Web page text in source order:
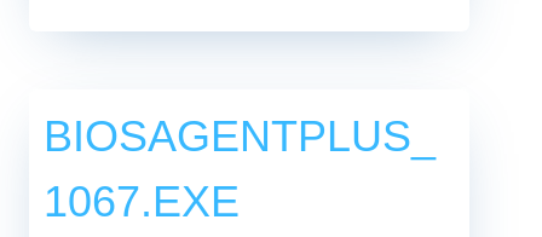
BIOSAGENTPLUS_
1067.EXE